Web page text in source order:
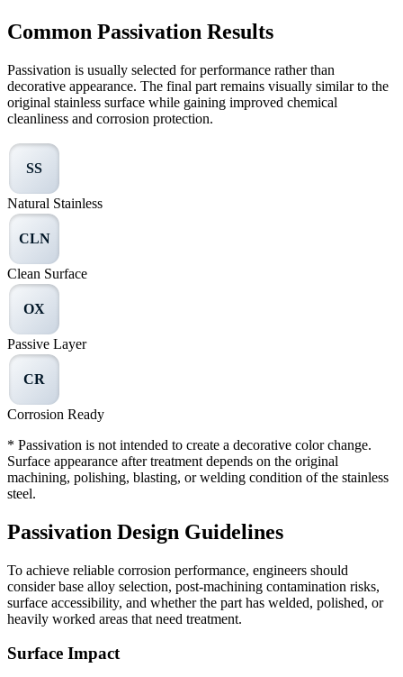
Common Passivation Results
Passivation is usually selected for performance rather than
decorative appearance. The final part remains visually similar to the
original stainless surface while gaining improved chemical
cleanliness and corrosion protection.
SS
Natural Stainless
CLN
Clean Surface
OX
Passive Layer
CR
Corrosion Ready
* Passivation is not intended to create a decorative color change.
Surface appearance after treatment depends on the original
machining, polishing, blasting, or welding condition of the stainless
steel.
Passivation Design Guidelines
To achieve reliable corrosion performance, engineers should
consider base alloy selection, post-machining contamination risks,
surface accessibility, and whether the part has welded, polished, or
heavily worked areas that need treatment.
Surface Impact